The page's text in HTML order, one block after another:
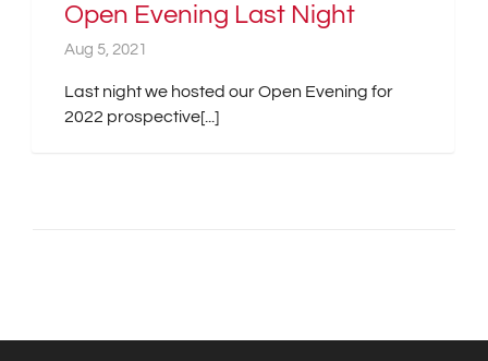
Open Evening Last Night
Aug 5, 2021
Last night we hosted our Open Evening for
2022 prospective[...]